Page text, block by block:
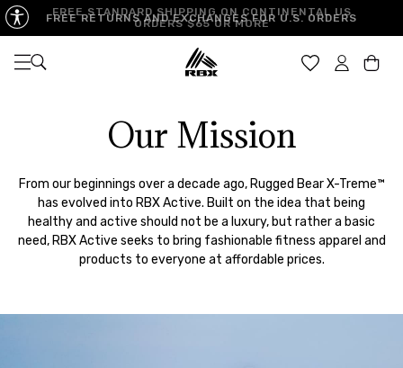
FREE STANDARD SHIPPING ON CONTINENTAL US
ORDERS $65 OR MORE
FREE RETURNS AND EXCHANGES FOR U.S. ORDERS
Open navigation
Our Mission
From our beginnings over a decade ago, Rugged Bear X-Treme™
has evolved into RBX Active. Built on the idea that being
healthy and active should not be a luxury, but rather a basic
need, RBX Active seeks to bring fashionable fitness apparel and
products to everyone at affordable prices.